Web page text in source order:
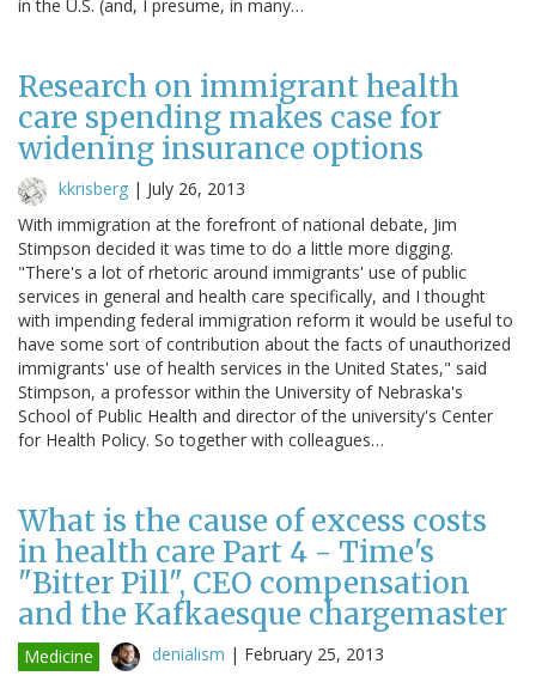
in the U.S. (and, I presume, in many…
Research on immigrant health
care spending makes case for
widening insurance options
kkrisberg | July 26, 2013
With immigration at the forefront of national debate, Jim
Stimpson decided it was time to do a little more digging.
"There's a lot of rhetoric around immigrants' use of public
services in general and health care specifically, and I thought
with impending federal immigration reform it would be useful to
have some sort of contribution about the facts of unauthorized
immigrants' use of health services in the United States," said
Stimpson, a professor within the University of Nebraska's
School of Public Health and director of the university's Center
for Health Policy. So together with colleagues…
What is the cause of excess costs
in health care Part 4 - Time's
"Bitter Pill", CEO compensation
and the Kafkaesque chargemaster
Medicine denialism | February 25, 2013